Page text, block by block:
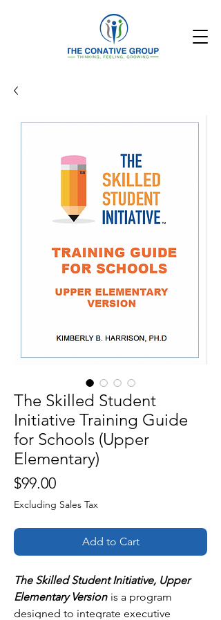
The Skilled Student
Initiative Training Guide
for Schools (Upper
Elementary)
$99.00Price
Excluding Sales Tax
Add to Cart
The Skilled Student Initiative, Upper
Elementary Version is a program
designed to integrate executive